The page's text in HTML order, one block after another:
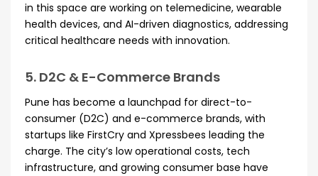
in this space are working on telemedicine, wearable
health devices, and AI-driven diagnostics, addressing
critical healthcare needs with innovation.
5. D2C & E-Commerce Brands
Pune has become a launchpad for direct-to-
consumer (D2C) and e-commerce brands, with
startups like FirstCry and Xpressbees leading the
charge. The city’s low operational costs, tech
infrastructure, and growing consumer base have